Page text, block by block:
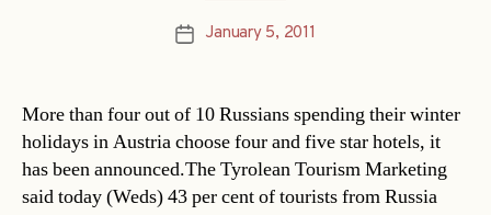
PostJanuary 5, 2011
More than four out of 10 Russians spending their winter
holidays in Austria choose four and five star hotels, it
has been announced.The Tyrolean Tourism Marketing
said today (Weds) 43 per cent of tourists from Russia